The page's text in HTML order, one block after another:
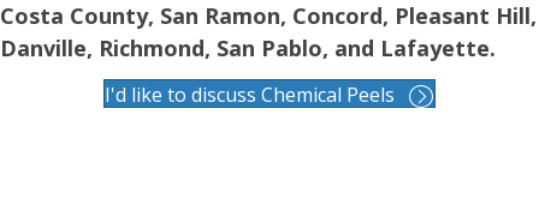
Costa County, San Ramon, Concord, Pleasant Hill,
Danville, Richmond, San Pablo, and Lafayette.
I'd like to discuss Chemical Peels